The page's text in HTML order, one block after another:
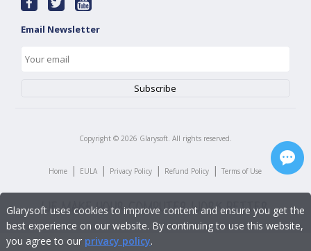
Email Newsletter
Copyright © 2026 Glarysoft. All rights reserved.
Home | EULA | Privacy Policy | Refund Policy | Terms of Use
Glarysoft uses cookies to improve content and ensure you get the
best experience on our website. By continuing to use this website,
you agree to our privacy policy.